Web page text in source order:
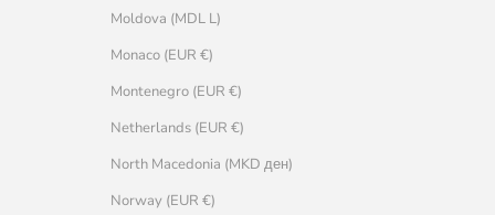
Moldova (MDL L)
Monaco (EUR €)
Montenegro (EUR €)
Netherlands (EUR €)
North Macedonia (MKD ден)
Norway (EUR €)